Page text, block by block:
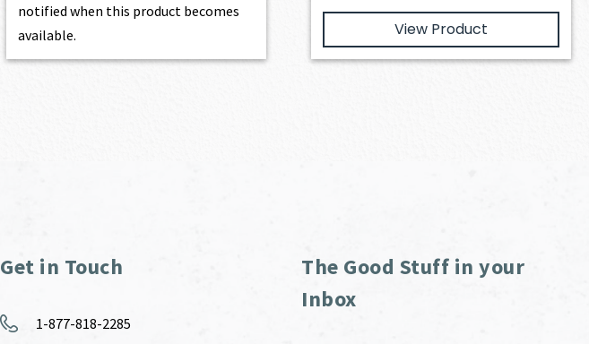
notified when this product becomes
available.
View Product
Get in Touch
1-877-818-2285
The Good Stuff in your
Inbox